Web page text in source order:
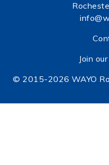
Join
© 2015-2026 WAYO